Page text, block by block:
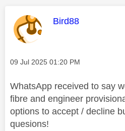
This message
Bird88
Message posted on
‎09 Jul 2025 01:20 PM
WhatsApp received to say
fibre and engineer
options to accept / decline
quesions!